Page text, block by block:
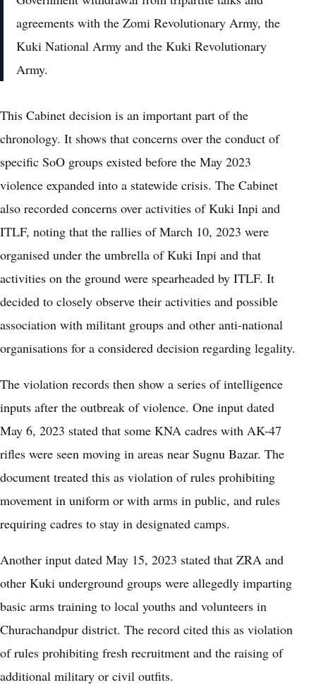
agreements with the Zomi Revolutionary Army, the
Kuki National Army and the Kuki Revolutionary
Army.
This Cabinet decision is an important part of the
chronology. It shows that concerns over the conduct of
specific SoO groups existed before the May 2023
violence expanded into a statewide crisis. The Cabinet
also recorded concerns over activities of Kuki Inpi and
ITLF, noting that the rallies of March 10, 2023 were
organised under the umbrella of Kuki Inpi and that
activities on the ground were spearheaded by ITLF. It
decided to closely observe their activities and possible
association with militant groups and other anti-national
organisations for a considered decision regarding legality.
The violation records then show a series of intelligence
inputs after the outbreak of violence. One input dated
May 6, 2023 stated that some KNA cadres with AK-47
rifles were seen moving in areas near Sugnu Bazar. The
document treated this as violation of rules prohibiting
movement in uniform or with arms in public, and rules
requiring cadres to stay in designated camps.
Another input dated May 15, 2023 stated that ZRA and
other Kuki underground groups were allegedly imparting
basic arms training to local youths and volunteers in
Churachandpur district. The record cited this as violation
of rules prohibiting fresh recruitment and the raising of
additional military or civil outfits.